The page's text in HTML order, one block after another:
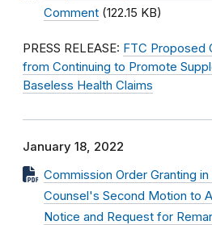
Comment (122.15 KB)
PRESS RELEASE: FTC Proposed
from Continuing to Promote
Baseless Health Claims
January 18, 2022
Commission Order Granting
Counsel's Second Motion to
Notice and Request for